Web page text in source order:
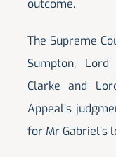
outcome.
The Supreme
Sumpton,
Clarke and
Appeal’s
for Mr Gabriel’s